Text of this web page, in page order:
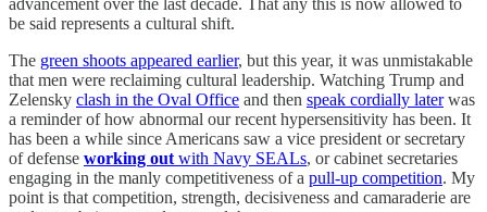
be said represents a cultural shift.
The green shoots appeared earlier, but this year, it was unmistakable
that men were reclaiming cultural leadership. Watching Trump and
Zelensky clash in the Oval Office and then speak cordially laterwas
a reminder of how abnormal our recent hypersensitivity has been. It
has been a while since Americans saw a vice president or secretary
of defense working out with Navy SEALs, or cabinet secretaries
engaging in the manly competitiveness of a pull-up competition. My
point is that competition, strength, decisiveness and camaraderie are